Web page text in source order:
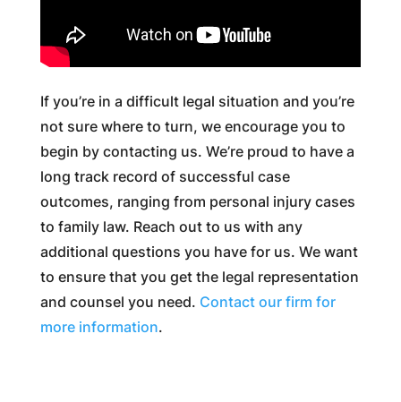
If you’re in a difficult legal situation and you’re
not sure where to turn, we encourage you to
begin by contacting us. We’re proud to have a
long track record of successful case
outcomes, ranging from personal injury cases
to family law. Reach out to us with any
additional questions you have for us. We want
to ensure that you get the legal representation
and counsel you need. Contact our firm for
more information.